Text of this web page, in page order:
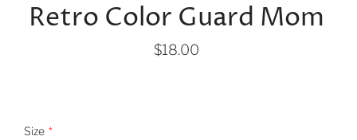
Retro Color Guard Mom
$18.00
Size